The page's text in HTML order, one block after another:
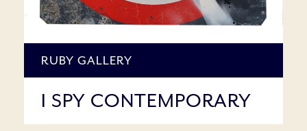
RUBY GALLERY
I SPY CONTEMPORARY